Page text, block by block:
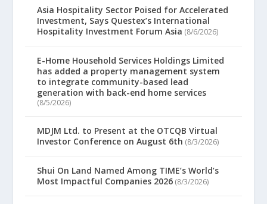
Asia Hospitality Sector Poised for Accelerated
Investment, Says Questex’s International
Hospitality Investment Forum Asia (8/6/2026)
E-Home Household Services Holdings Limited
has added a property management system
to integrate community-based lead
generation with back-end home services
(8/5/2026)
MDJM Ltd. to Present at the OTCQB Virtual
Investor Conference on August 6th (8/3/2026)
Shui On Land Named Among TIME’s World’s
Most Impactful Companies 2026 (8/3/2026)